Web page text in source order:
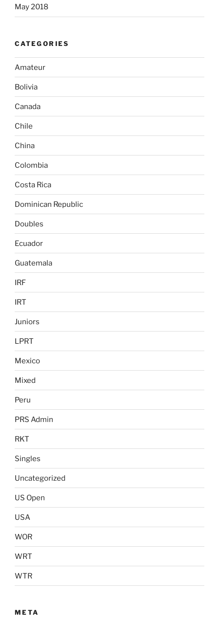
May 2018
CATEGORIES
Amateur
Bolivia
Canada
Chile
China
Colombia
Costa Rica
Dominican Republic
Doubles
Ecuador
Guatemala
IRF
IRT
Juniors
LPRT
Mexico
Mixed
Peru
PRS Admin
RKT
Singles
Uncategorized
US Open
USA
WOR
WRT
WTR
META